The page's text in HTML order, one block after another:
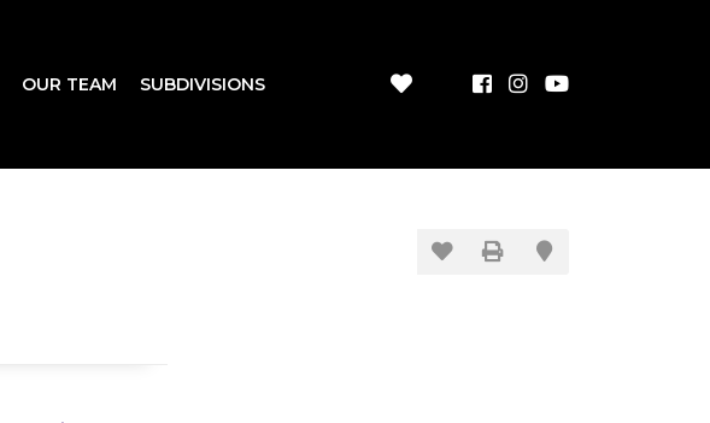
OUR TEAM SUBDIVISIONS